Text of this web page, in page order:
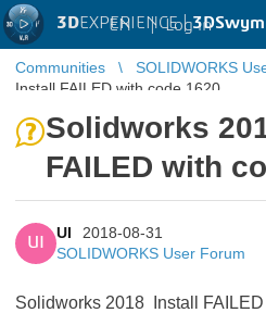
3DEXPERIENCE |3DSwym
EN | Log in
Communities SOLIDWORKS
Install FAILED with code 1620
Solidworks
FAILED with
UI
UI
2018-08-31
SOLIDWORKS User Forum
Solidworks 2018 Install